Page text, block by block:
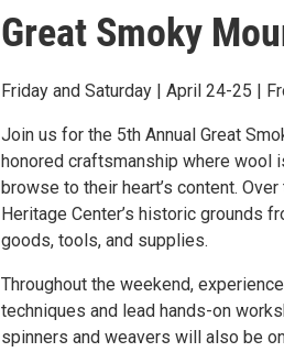
Great Smoky
Friday and Saturday | April 24-25 |
Join us for the 5th Annual Great
honored craftsmanship where wool
browse to their heart’s content.
Heritage Center’s historic grounds
goods, tools, and supplies.
Throughout the weekend,
techniques and lead hands-on
spinners and weavers will also be